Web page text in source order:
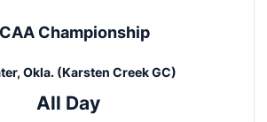
Championship
Okla. (Karsten Creek GC)
All Day